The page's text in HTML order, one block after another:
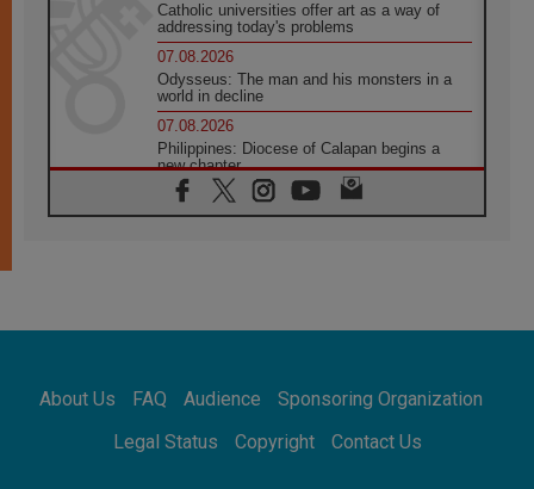
Catholic universities offer art as a way of
addressing today's problems
07.08.2026
Odysseus: The man and his monsters in a
world in decline
07.08.2026
Philippines: Diocese of Calapan begins a
new chapter
07.08.2026
Pope Leo's schedule for his four-day
07.08.2026
07.08.2026
for the suffering of others
About Us FAQ Audience
Sponsoring Organization
Legal Status
Copyright Contact Us